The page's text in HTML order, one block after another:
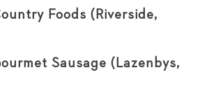
Foods (Riverside,
Sausage (Lazenbys,